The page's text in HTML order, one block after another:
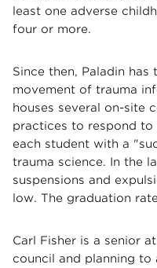
least one adverse
four or more.
Since then, Paladin
movement of trauma
houses several on-site
practices to respond to
each student with a
trauma science. In the
suspensions and
low. The graduation
Carl Fisher is a senior
council and planning